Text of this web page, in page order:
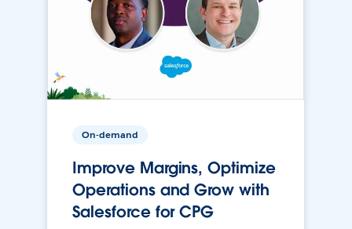
On-demand
Improve Margins, Optimize
Operations and Grow with
Salesforce for CPG